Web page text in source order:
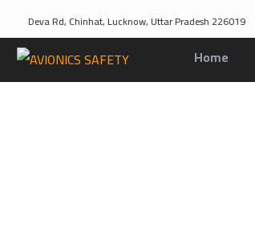
Deva Rd, Chinhat, Lucknow, Uttar Pradesh 226019
Home